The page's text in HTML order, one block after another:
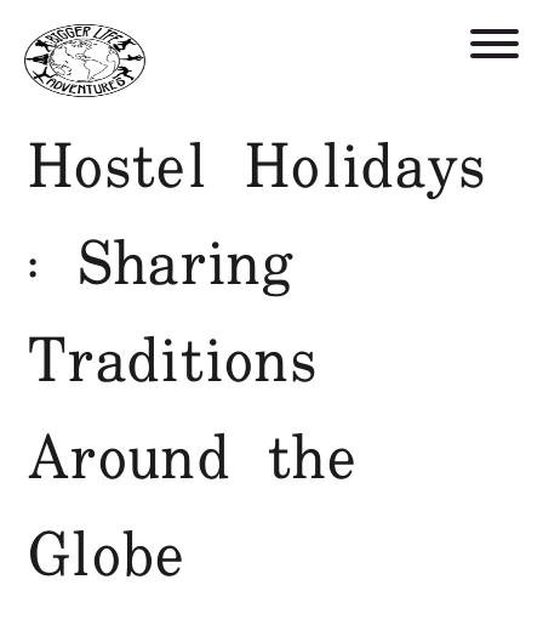
Retreats, Trips, and Trainings
Who We Are
Get in Touch
Shop
Hostel Holidays
: Sharing
Traditions
Around the
Globe